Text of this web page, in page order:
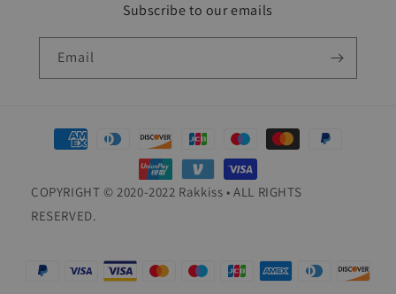
Subscribe to our emails
Email
Payment
methods
COPYRIGHT © 2020-2022 Rakkiss • ALL RIGHTS
RESERVED.